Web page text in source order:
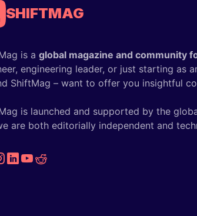
SHIFTMAG
is a global magazine and community
engineering leader, or just starting as
ShiftMag – want to offer you insightful
is launched and supported by the
are both editorially independent and